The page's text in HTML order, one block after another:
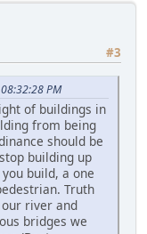
#3
PM
of buildings in
from being
should be
building up
build, a one
Truth
river and
bridges we